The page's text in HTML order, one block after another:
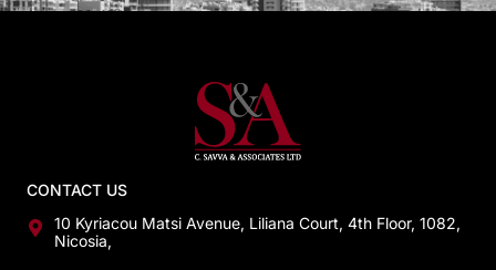
CONTACT US
10 Kyriacou Matsi Avenue, Liliana Court, 4th Floor, 1082,
Nicosia,